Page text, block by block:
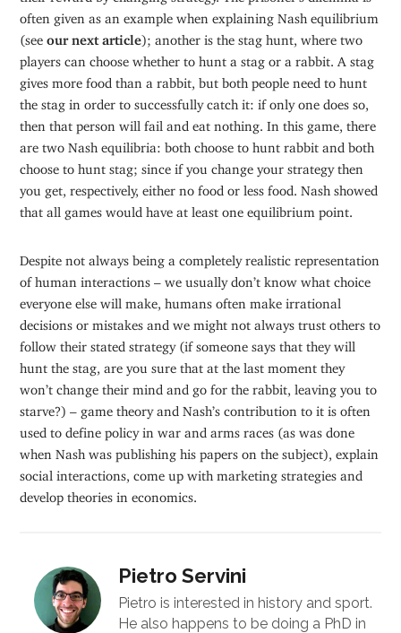
often given as an example when explaining Nash equilibrium
(see our next article); another is the stag hunt, where two
players can choose whether to hunt a stag or a rabbit. A stag
gives more food than a rabbit, but both people need to hunt
the stag in order to successfully catch it: if only one does so,
then that person will fail and eat nothing. In this game, there
are two Nash equilibria: both choose to hunt rabbit and both
choose to hunt stag; since if you change your strategy then
you get, respectively, either no food or less food. Nash showed
that all games would have at least one equilibrium point.
Despite not always being a completely realistic representation
of human interactions – we usually don’t know what choice
everyone else will make, humans often make irrational
decisions or mistakes and we might not always trust others to
follow their stated strategy (if someone says that they will
hunt the stag, are you sure that at the last moment they
won’t change their mind and go for the rabbit, leaving you to
starve?) – game theory and Nash’s contribution to it is often
used to define policy in war and arms races (as was done
when Nash was publishing his papers on the subject), explain
social interactions, come up with marketing strategies and
develop theories in economics.
Pietro Servini
Pietro is interested in history and sport.
He also happens to be doing a PhD in